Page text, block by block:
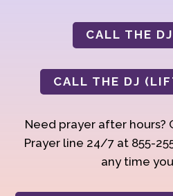
CALL THE
CALL THE DJ
Need prayer after hours?
Prayer line 24/7 at 855-
any time